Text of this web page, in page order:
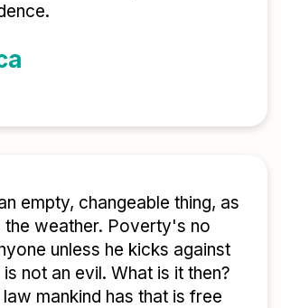
empty, changeable thing, as
the weather. Poverty's no
unless he kicks against
not an evil. What is it then?
mankind has that is free